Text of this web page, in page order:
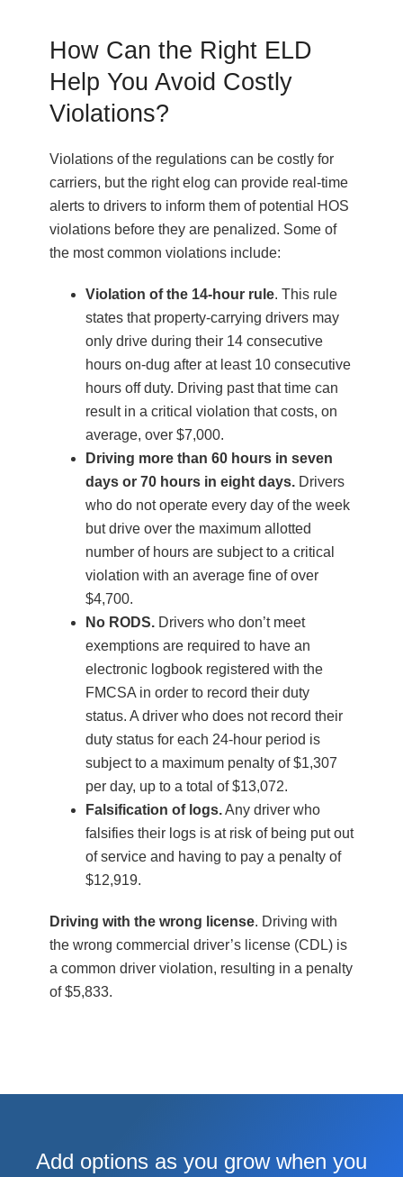
How Can the Right ELD
Help You Avoid Costly
Violations?
Violations of the regulations can be costly for
carriers, but the right elog can provide real-time
alerts to drivers to inform them of potential HOS
violations before they are penalized. Some of
the most common violations include:
Violation of the 14-hour rule. This rule
states that property-carrying drivers may
only drive during their 14 consecutive
hours on-dug after at least 10 consecutive
hours off duty. Driving past that time can
result in a critical violation that costs, on
average, over $7,000.
Driving more than 60 hours in seven
days or 70 hours in eight days. Drivers
who do not operate every day of the week
but drive over the maximum allotted
number of hours are subject to a critical
violation with an average fine of over
$4,700.
No RODS. Drivers who don’t meet
exemptions are required to have an
electronic logbook registered with the
FMCSA in order to record their duty
status. A driver who does not record their
duty status for each 24-hour period is
subject to a maximum penalty of $1,307
per day, up to a total of $13,072.
Falsification of logs.Any driver who
falsifies their logs is at risk of being put out
of service and having to pay a penalty of
$12,919.
Driving with the wrong license. Driving with
the wrong commercial driver’s license (CDL) is
a common driver violation, resulting in a penalty
of $5,833.
Add options as you grow when you